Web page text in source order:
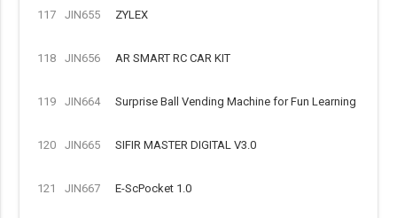
117 JIN655 ZYLEX
118 JIN656 AR SMART RC CAR KIT
119 JIN664 Surprise Ball Vending Machine for Fun Learning
120 JIN665 SIFIR MASTER DIGITAL V3.0
121 JIN667 E-ScPocket 1.0